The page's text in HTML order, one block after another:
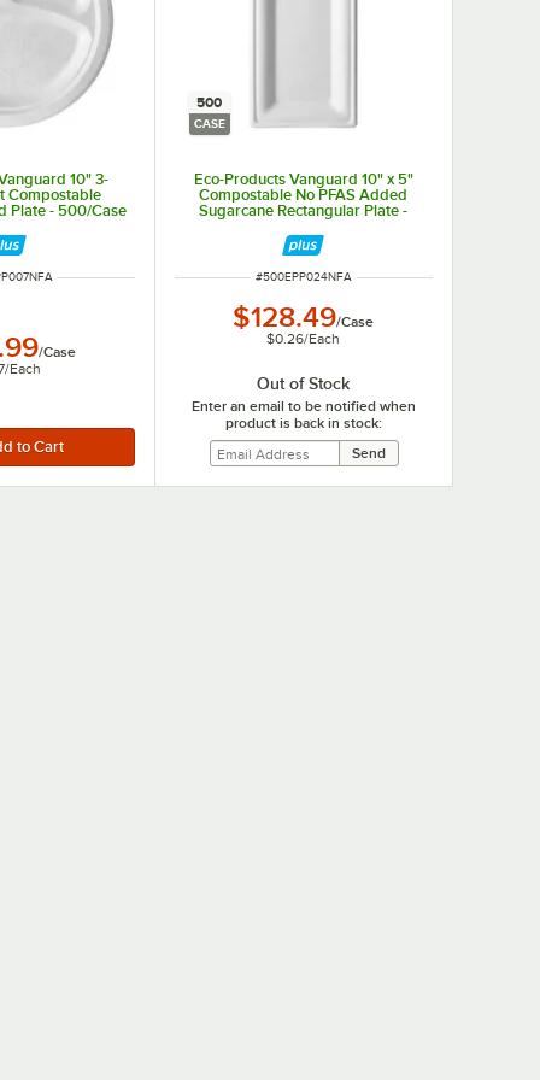
10" 3-
Compostable
Plate - 500/Case
/Case
/Each
500
CASE
Eco-Products Vanguard 10" x 5"
Compostable No PFAS Added
Sugarcane Rectangular Plate -
ITEM NUMBER
#500EPP024NFA
$128.49/Case
$0.26/Each
Out of Stock
Enter an email to be notified when
product is back in stock: